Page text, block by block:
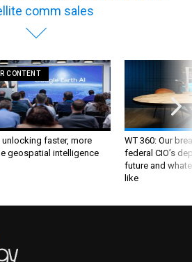
comm sales
CONTENT
unlocking faster, more
geospatial intelligence
WT 360: Our
federal CIO’s
future and
like